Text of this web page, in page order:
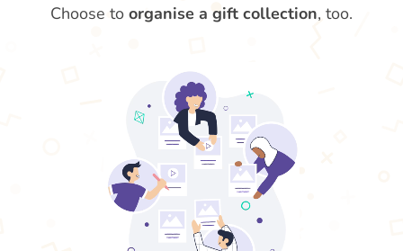
Choose to organise a gift collection, too.